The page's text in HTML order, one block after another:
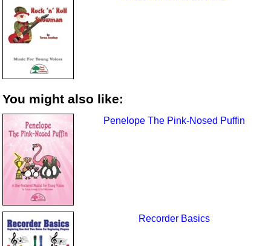
You might also like:
Penelope The Pink-Nosed Puffin
Recorder Basics